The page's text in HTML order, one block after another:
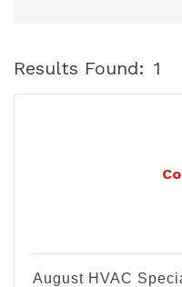
Results Found: 1
August HVAC